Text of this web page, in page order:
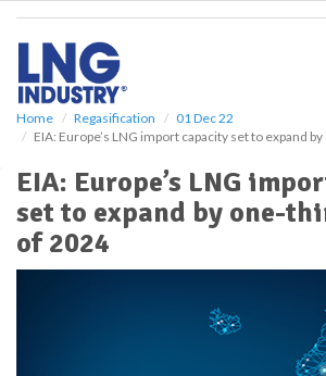
Home Regasification
01 Dec 22
EIA: Europe’s LNG import capacity set to expand
EIA: Europe’s LNG
set to expand by one-
of 2024